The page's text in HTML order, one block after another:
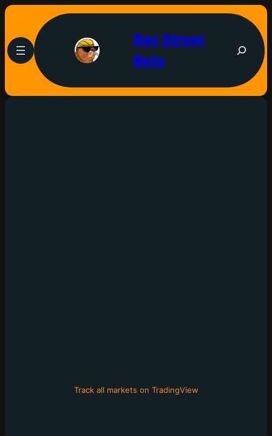
Bay Street
Bets
Track all markets on TradingView